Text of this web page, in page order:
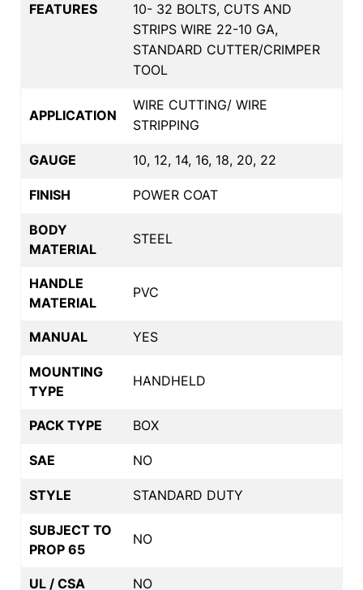
FEATURES
10- 32 BOLTS, CUTS AND
STRIPS WIRE 22-10 GA,
STANDARD CUTTER/CRIMPER
TOOL
APPLICATION
WIRE CUTTING/ WIRE
STRIPPING
GAUGE 10, 12, 14, 16, 18, 20, 22
FINISH POWER COAT
BODY
MATERIAL
STEEL
HANDLE
MATERIAL
PVC
MANUAL YES
MOUNTING
TYPE
HANDHELD
PACK TYPE BOX
SAE NO
STYLE STANDARD DUTY
SUBJECT TO
PROP 65
NO
UL / CSA NO